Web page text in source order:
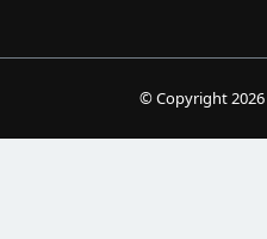
© Copyright2026